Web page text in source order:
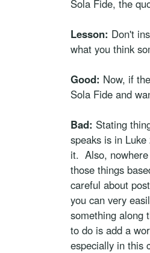
Sola Fide, the
Lesson: Don't
what you think
Good: Now, if
Sola Fide and
Bad: Stating
speaks is in
it. Also,
those things
careful about
you can very
something along
to do is add a
especially in this